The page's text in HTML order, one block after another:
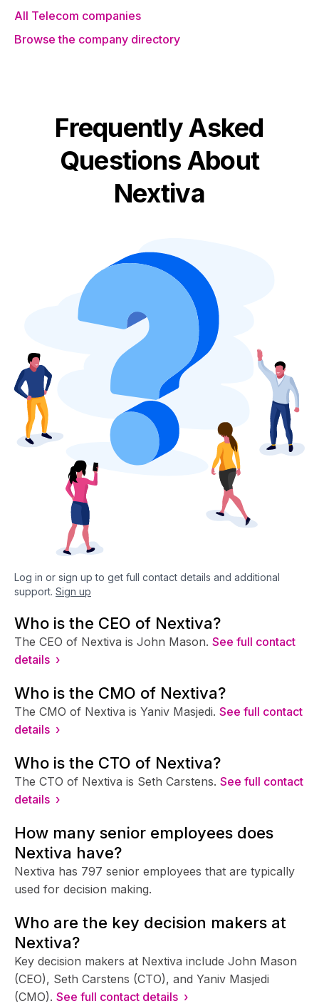
All Telecom companies
Browse the company directory
Frequently Asked
Questions About
Nextiva
Log in or sign up to get full contact details and additional
support. Sign up
Who is the CEO of Nextiva?
The CEO of Nextiva is John Mason. See full contact
details ›
Who is the CMO of Nextiva?
The CMO of Nextiva is Yaniv Masjedi. See full contact
details ›
Who is the CTO of Nextiva?
The CTO of Nextiva is Seth Carstens. See full contact
details ›
How many senior employees does
Nextiva have?
Nextiva has 797 senior employees that are typically
used for decision making.
Who are the key decision makers at
Nextiva?
Key decision makers at Nextiva include John Mason
(CEO), Seth Carstens (CTO), and Yaniv Masjedi
(CMO). See full contact details ›